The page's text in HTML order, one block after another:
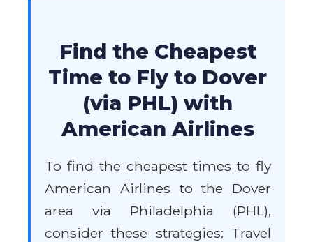
Find the Cheapest
Time to Fly to Dover
(via PHL) with
American Airlines
To find the cheapest times to fly
American Airlines to the Dover
area via Philadelphia (PHL),
consider these strategies: Travel